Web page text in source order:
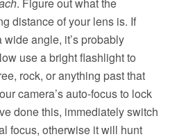
. Figure out what the
distance of your lens is. If
wide angle, it’s probably
use a bright flashlight to
rock, or anything past that
camera’s auto-focus to lock
done this, immediately switch
focus, otherwise it will hunt